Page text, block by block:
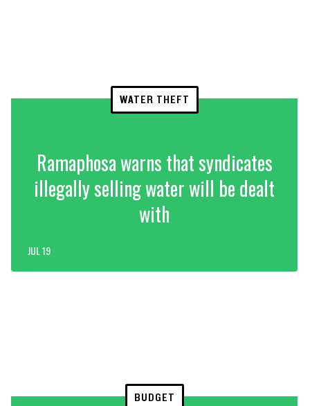
WATER THEFT
Ramaphosa warns that syndicates
illegally selling water will be dealt
with
JUL 19
BUDGET